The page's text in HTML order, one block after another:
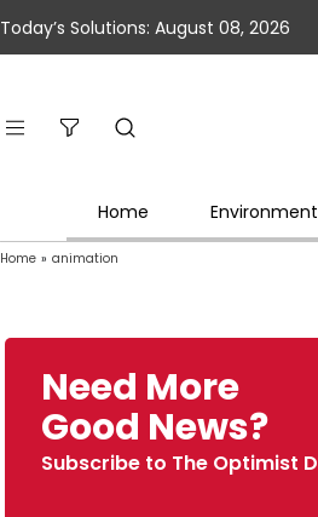
Today’s Solutions: August 08, 2026
Home Environment
Home » animation
Need More
Good News?
Subscribe to The Optimist